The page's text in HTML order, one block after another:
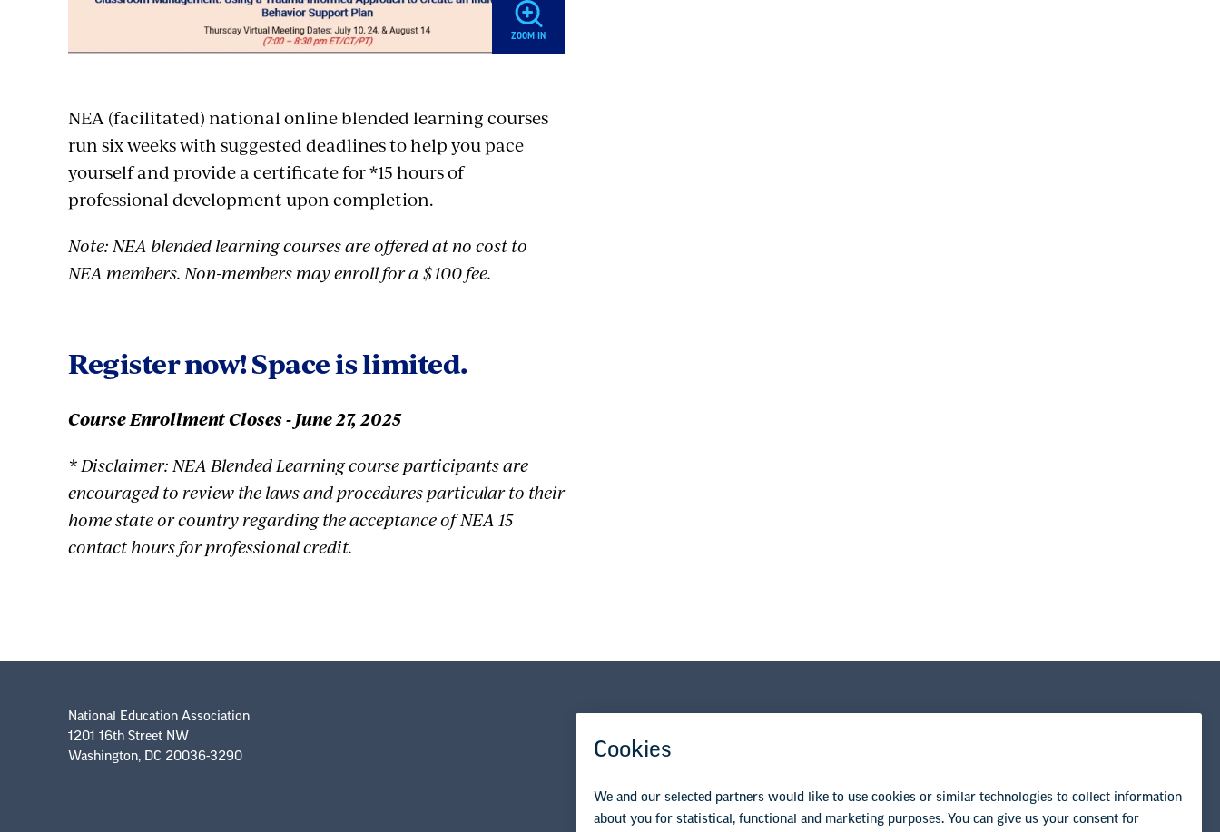
ZOOM IN
NEA (facilitated) national online blended learning courses
run six weeks with suggested deadlines to help you pace
yourself and provide a certificate for *15 hours of
professional development upon completion.
Note: NEA blended learning courses are offered at no cost to
NEA members. Non-members may enroll for a $100 fee.
Register now! Space is limited.
Course Enrollment Closes - June 27, 2025
* Disclaimer: NEA Blended Learning course participants are
encouraged to review the laws and procedures particular to their
home state or country regarding the acceptance of NEA 15
contact hours for professional credit.
National Education Association
1201 16th Street NW
Washington, DC 20036-3290